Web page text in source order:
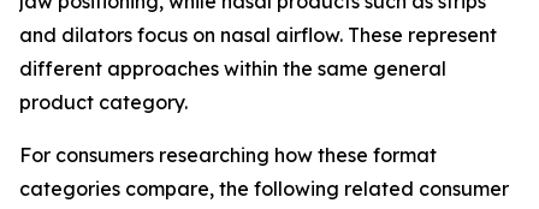
and dilators focus on nasal airflow. These represent
different approaches within the same general
product category.
For consumers researching how these format
categories compare, the following related consumer